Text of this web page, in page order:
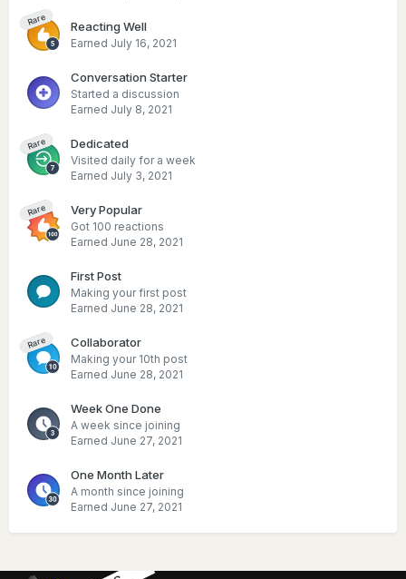
Rare Reacting Well
Earned July 16, 2021
Conversation Starter
Started a discussion
Earned July 8, 2021
Rare Dedicated
Visited daily for a week
Earned July 3, 2021
Rare Very Popular
Got 100 reactions
Earned June 28, 2021
First Post
Making your first post
Earned June 28, 2021
Rare Collaborator
Making your 10th post
Earned June 28, 2021
Week One Done
A week since joining
Earned June 27, 2021
One Month Later
A month since joining
Earned June 27, 2021